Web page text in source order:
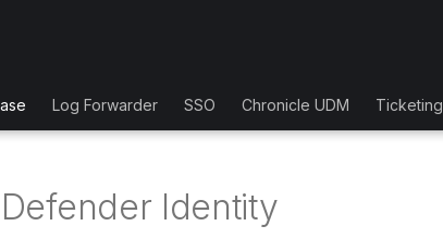
Log Forwarder SSO Chronicle UDM Ticketing
Identity